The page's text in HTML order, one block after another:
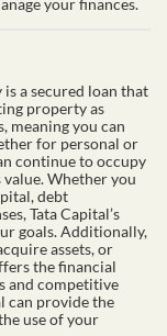
your finances.
a secured loan that
property as
meaning you can
for personal or
continue to occupy
Whether you
debt
Tata Capital’s
goals. Additionally,
assets, or
the financial
and competitive
can provide the
use of your